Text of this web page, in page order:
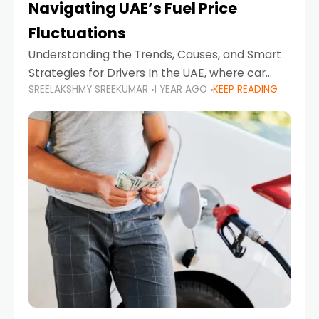
Navigating UAE’s Fuel Price
Fluctuations
Understanding the Trends, Causes, and Smart
Strategies for Drivers In the UAE, where car
ownership is high and daily driving is part of the
lifestyle, fluctuations in fuel prices can
SREELAKSHMY SREEKUMAR 1 YEAR AGO KEEP READING